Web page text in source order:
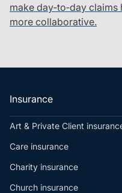
make day‑to‑day
more collaborative.
Insurance
Art & Private Client
Care insurance
Charity insurance
Church insurance